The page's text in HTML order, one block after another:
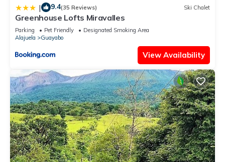
| 9.4(35 Reviews) Ski Chalet
Greenhouse Lofts Miravalles
Parking Pet Friendly
Designated Smoking Area
Alajuela
Guayabo
View Availability